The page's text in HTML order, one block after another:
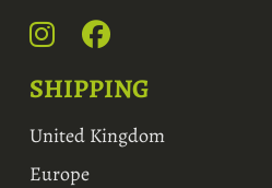
SHIPPING
United Kingdom
Europe